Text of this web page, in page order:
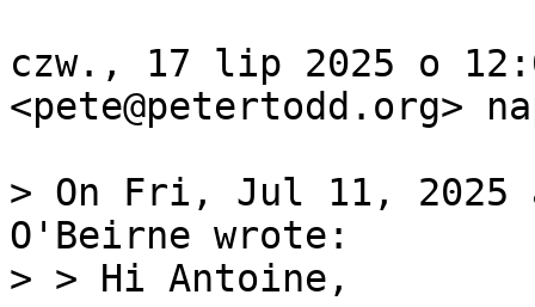
czw., 17 lip 2025 o
<pete@petertodd.org>
> On Fri, Jul 11, 2025
O'Beirne wrote:
> > Hi Antoine,